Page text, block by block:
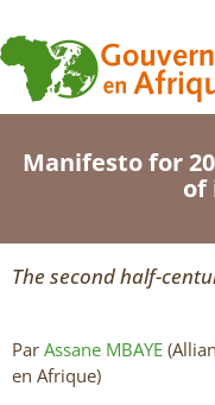
Manifesto for
of
The second half-
ParAssane MBAYE
en Afrique)